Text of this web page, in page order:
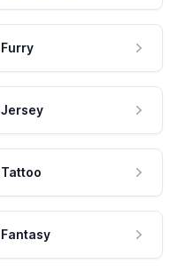
Furry
Jersey
Tattoo
Fantasy